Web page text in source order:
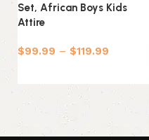
Set, African Boys Kids
Attire
$99.99 – $119.99